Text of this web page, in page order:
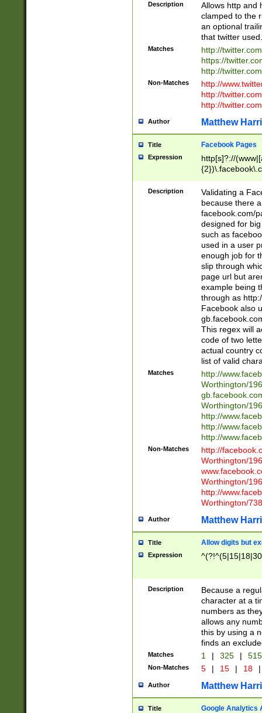
Description
Allows http and
clamped to the
an optional
that twitter used.
Matches
http://
https://
http://
Non-Matches
http://
http://
http://
Author Matthew
Title Facebook Pages
Expression
http[s]?://
9\.-]+)[/]?$
Description
Validating a
because there
facebook.com/
designed for
such as
used in a user
enough job for
slip through
page url but
example being
through as
Facebook also
This regex will
code of two
actual country
list of valid
Matches
http://
Worthington/
Worthington/
http://
http://
http://
Non-Matches
http://
Worthington/
Worthington/
http://
Worthington/
Author Matthew
Title Allow digits but
Expression
Description
Because a
character at a
numbers as
allows any
this by using a
finds an
Matches 1 | 325 |
Non-Matches 5 | 15 | 18 |
Author Matthew
Title Google Analytics